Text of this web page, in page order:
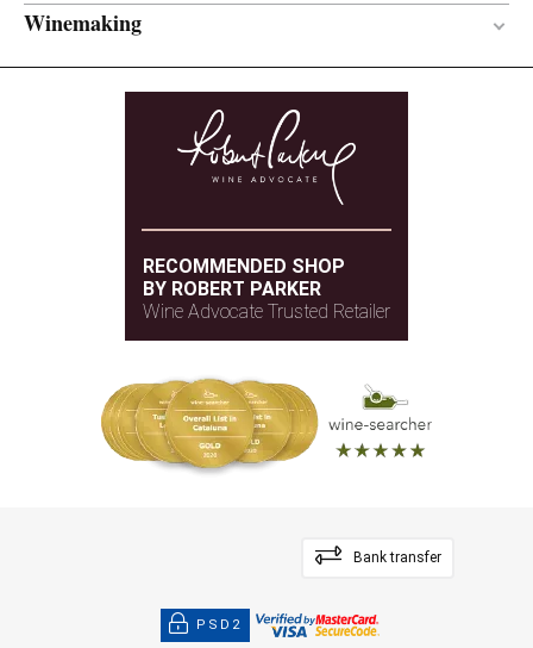
Winemaking
New and semi-new
French oak
RECOMMENDED SHOP
BY ROBERT PARKER
Wine Advocate Trusted Retailer
Bank transfer
PSD2